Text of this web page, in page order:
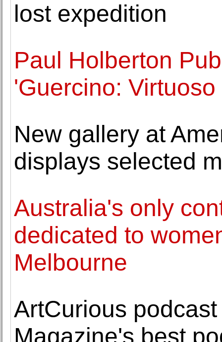
lost expedition
Paul Holberton
'Guercino:
New gallery at
displays selected
Australia's only
dedicated to
Melbourne
ArtCurious
Magazine's best